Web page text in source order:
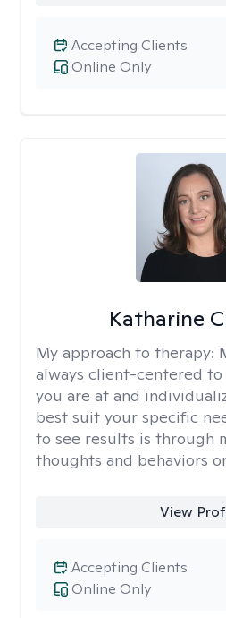
Online Only
Accepting Clients
Katharine
My approach to therapy:
always client-centered
you are at and
best suit your specific
to see results is through
thoughts and behaviors
View
Online Only
Accepting Clients